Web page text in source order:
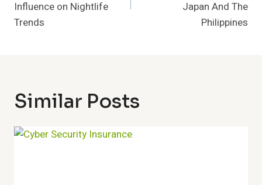
Influence on Nightlife
Trends
Japan And The
Philippines
Similar Posts